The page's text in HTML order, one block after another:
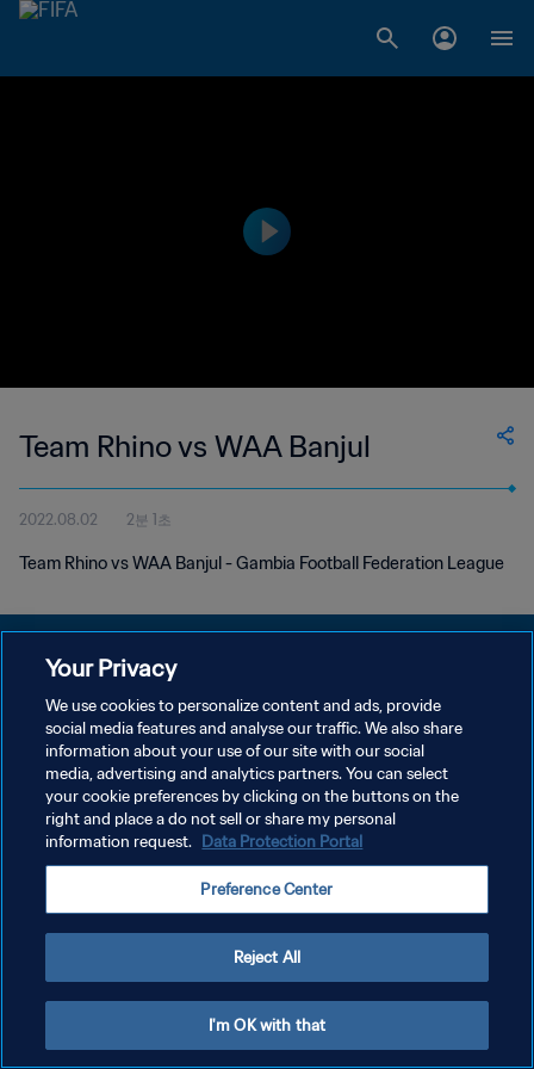
Team Rhino vs WAA Banjul
2022.08.02 2분 1초
Team Rhino vs WAA Banjul - Gambia Football Federation League
개인정보 보호정책
서비스 약관
쿠키 기본 설정 관리
Copyright © 1994 - 2026 FIFA. All rights reserved.
Your Privacy
We use cookies to personalize content and ads, provide
social media features and analyse our traffic. We also share
information about your use of our site with our social
media, advertising and analytics partners. You can select
your cookie preferences by clicking on the buttons on the
right and place a do not sell or share my personal
information request. Data Protection Portal
Preference Center
Reject All
I'm OK with that